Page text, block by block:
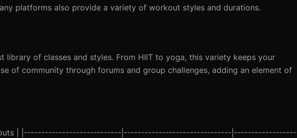
platforms also provide a variety of workout styles and durations.
library of classes and styles. From HIIT to yoga, this variety keeps your
of community through forums and group challenges, adding an element of
| |----------------------------|-------------------------------|------------------